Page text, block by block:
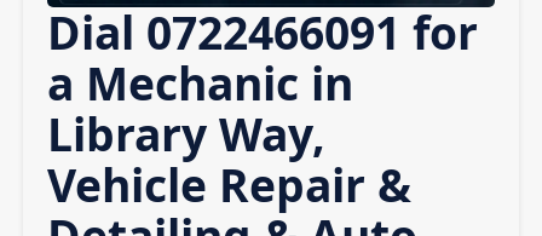
Dial 0722466091 for
a Mechanic in
Library Way,
Vehicle Repair &